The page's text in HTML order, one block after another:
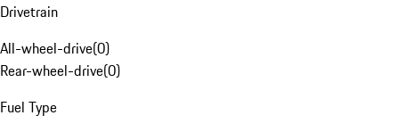
Drivetrain
All-wheel-drive(0)
Rear-wheel-drive(0)
Fuel Type